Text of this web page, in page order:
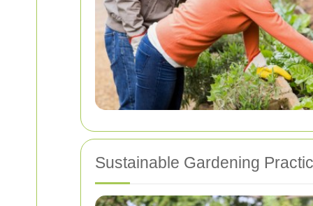
Sustainable Gardening